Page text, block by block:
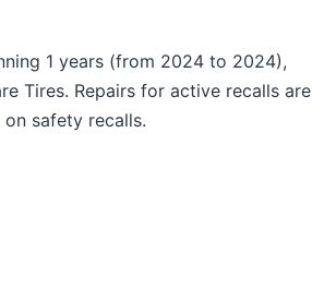
1 years (from 2024 to 2024),
Tires. Repairs for active recalls are
safety recalls.